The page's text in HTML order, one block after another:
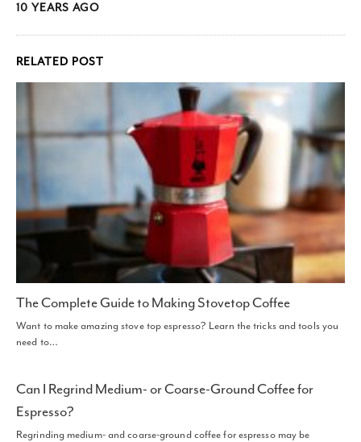
10 YEARS AGO
RELATED POST
The Complete Guide to Making Stovetop Coffee
Want to make amazing stove top espresso? Learn the tricks and tools you
need to…
Can I Regrind Medium- or Coarse-Ground Coffee for
Espresso?
Regrinding medium- and coarse-ground coffee for espresso may be